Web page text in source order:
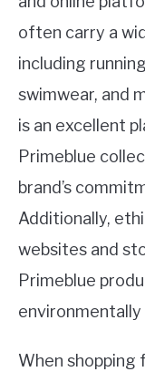
often carry a
including
swimwear, and
is an excellent
Primeblue
brand’s
Additionally,
websites and
Primeblue
environmentally
When shopping